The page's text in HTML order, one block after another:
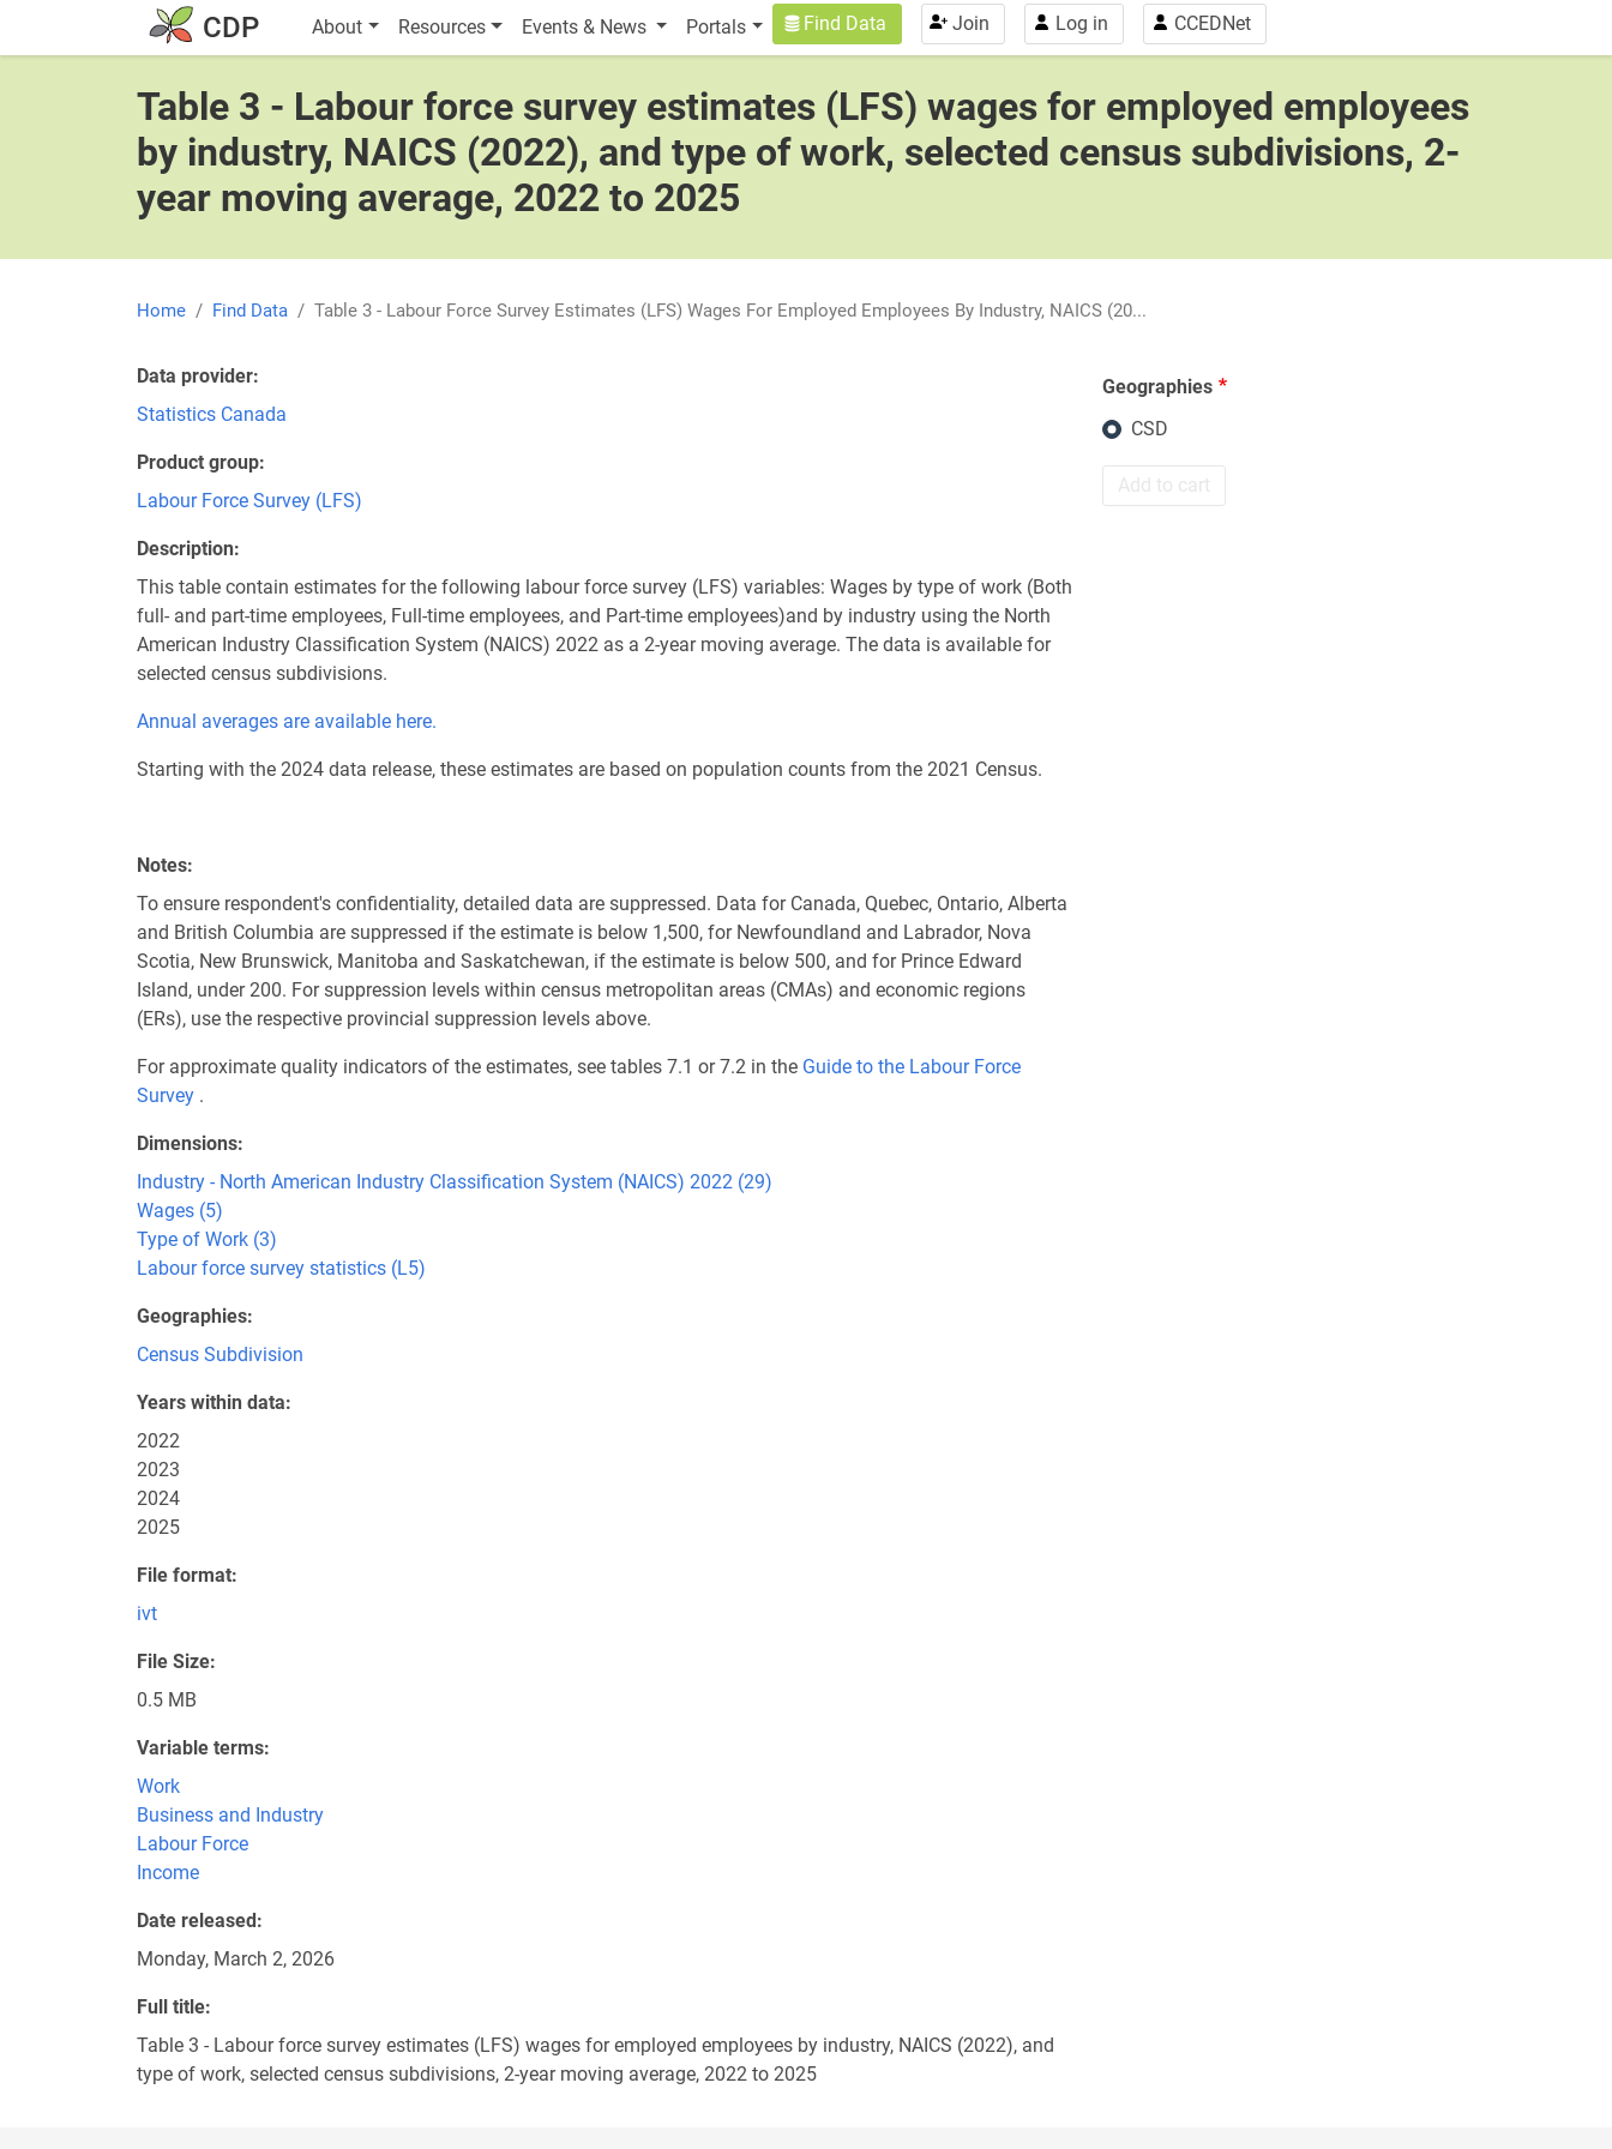
Skip to main content CDP Main navigation
About Resources Events & News Portals User account menu
Find Data Join Log in CCEDNet
Table 3 - Labour force survey estimates (LFS) wages for employed employees
by industry, NAICS (2022), and type of work, selected census subdivisions, 2-
year moving average, 2022 to 2025
Home Find Data Table 3 - Labour Force Survey Estimates (LFS) Wages For Employed Employees By Industry, NAICS (20...
Data provider
Statistics Canada
Product group
Labour Force Survey (LFS)
Description
This table contain estimates for the following labour force survey (LFS) variables: Wages by type of work (Both
full- and part-time employees, Full-time employees, and Part-time employees)and by industry using the North
American Industry Classification System (NAICS) 2022 as a 2-year moving average. The data is available for
selected census subdivisions.
Annual averages are available here.
Starting with the 2024 data release, these estimates are based on population counts from the 2021 Census.
Notes
To ensure respondent's confidentiality, detailed data are suppressed. Data for Canada, Quebec, Ontario, Alberta
and British Columbia are suppressed if the estimate is below 1,500, for Newfoundland and Labrador, Nova
Scotia, New Brunswick, Manitoba and Saskatchewan, if the estimate is below 500, and for Prince Edward
Island, under 200. For suppression levels within census metropolitan areas (CMAs) and economic regions
(ERs), use the respective provincial suppression levels above.
For approximate quality indicators of the estimates, see tables 7.1 or 7.2 in the Guide to the Labour Force
Survey .
Dimensions
Industry - North American Industry Classification System (NAICS) 2022 (29)
Wages (5)
Type of Work (3)
Labour force survey statistics (L5)
Geographies
Census Subdivision
Years within data
2022
2023
2024
2025
File format
ivt
File Size
0.5 MB
Variable terms
Work
Business and Industry
Labour Force
Income
Date released
Monday, March 2, 2026
Full title
Table 3 - Labour force survey estimates (LFS) wages for employed employees by industry, NAICS (2022), and
type of work, selected census subdivisions, 2-year moving average, 2022 to 2025
Geographies
CSD
Add to cart